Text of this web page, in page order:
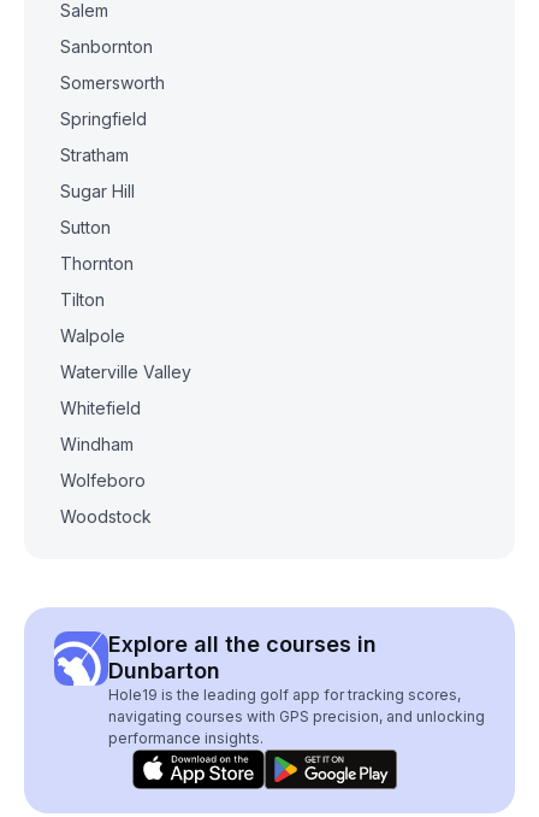
Salem
Sanbornton
Somersworth
Springfield
Stratham
Sugar Hill
Sutton
Thornton
Tilton
Walpole
Waterville Valley
Whitefield
Windham
Wolfeboro
Woodstock
Explore all the courses in
Dunbarton
Hole19 is the leading golf app for tracking scores,
navigating courses with GPS precision, and unlocking
performance insights.